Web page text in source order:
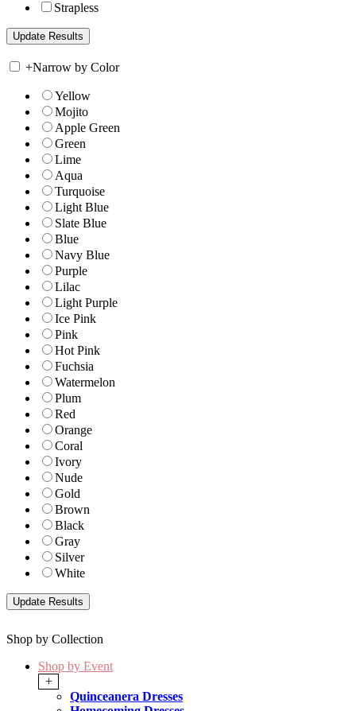
Strapless
+Narrow by Color
Yellow
Mojito
Apple Green
Green
Lime
Aqua
Turquoise
Light Blue
Slate Blue
Blue
Navy Blue
Purple
Lilac
Light Purple
Ice Pink
Pink
Hot Pink
Fuchsia
Watermelon
Plum
Red
Orange
Coral
Ivory
Nude
Gold
Brown
Black
Gray
Silver
White
Shop by Collection
Shop by Event
+
Quinceanera Dresses